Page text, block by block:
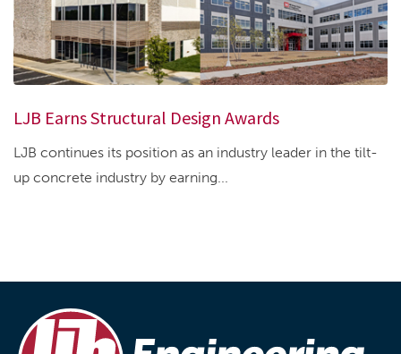
LJB Earns Structural Design Awards
LJB continues its position as an industry leader in the tilt-
up concrete industry by earning...